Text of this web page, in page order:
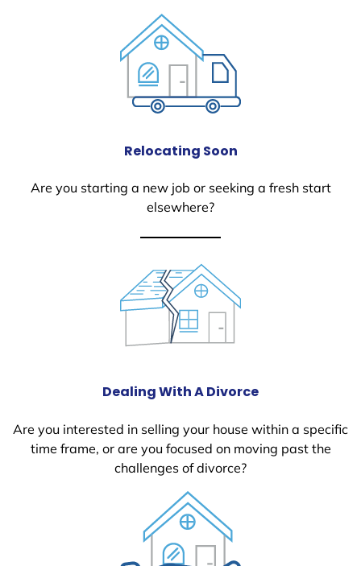
Relocating Soon
Are you starting a new job or seeking a fresh start
elsewhere?
Dealing With A Divorce
Are you interested in selling your house within a specific
time frame, or are you focused on moving past the
challenges of divorce?